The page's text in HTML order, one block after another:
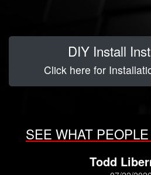
DIY Install
Click here for
SEE WHAT
Todd